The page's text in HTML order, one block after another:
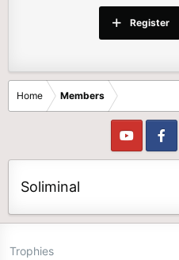
Register
Home Members
Soliminal
Trophies